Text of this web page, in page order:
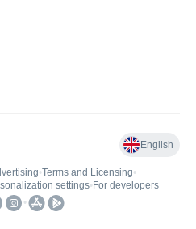
English
•Terms and Licensing•
settings• For developers
•